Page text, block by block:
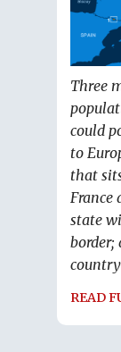
Three
could
to
that
France
state
border;
READ